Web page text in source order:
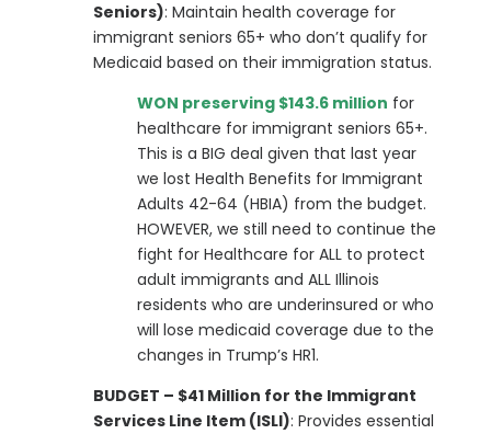
Seniors): Maintain health coverage for
immigrant seniors 65+ who don’t qualify for
Medicaid based on their immigration status.
WON preserving $143.6 million for
healthcare for immigrant seniors 65+.
This is a BIG deal given that last year
we lost Health Benefits for Immigrant
Adults 42-64 (HBIA) from the budget.
HOWEVER, we still need to continue the
fight for Healthcare for ALL to protect
adult immigrants and ALL Illinois
residents who are underinsured or who
will lose medicaid coverage due to the
changes in Trump’s HR1.
BUDGET – $41 Million for the Immigrant
Services Line Item (ISLI): Provides essential